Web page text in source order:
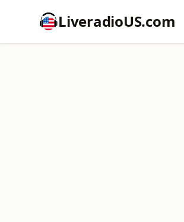
LiveradioUS.com